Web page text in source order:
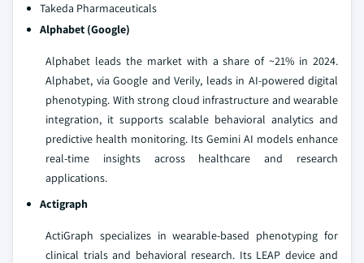
Takeda Pharmaceuticals
Alphabet (Google)
Alphabet leads the market with a share of ~21% in 2024.
Alphabet, via Google and Verily, leads in AI-powered digital
phenotyping. With strong cloud infrastructure and wearable
integration, it supports scalable behavioral analytics and
predictive health monitoring. Its Gemini AI models enhance
real-time insights across healthcare and research
applications.
Actigraph
ActiGraph specializes in wearable-based phenotyping for
clinical trials and behavioral research. Its LEAP device and